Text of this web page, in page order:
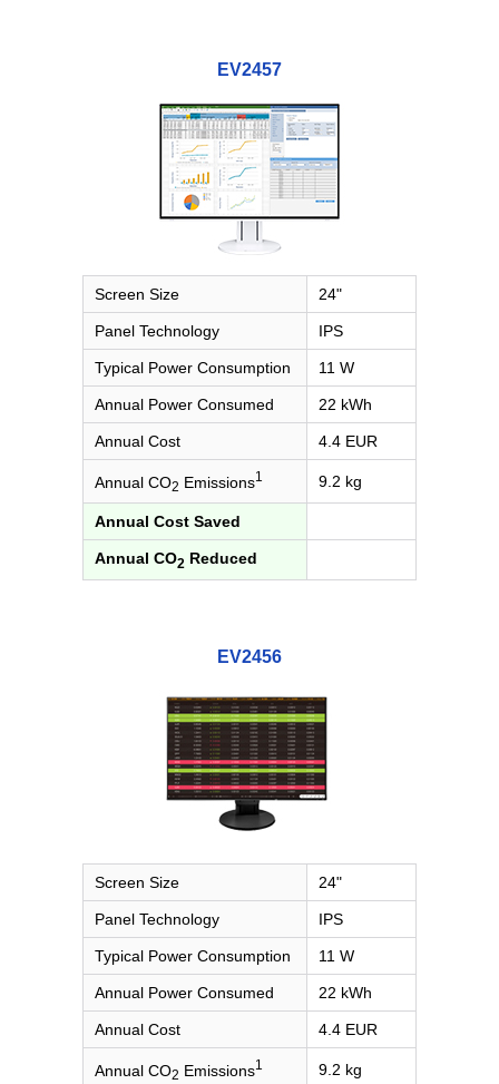
EV2457
Screen Size 24"
Panel Technology IPS
Typical Power Consumption 11 W
Annual Power Consumed 22 kWh
Annual Cost 4.4 EUR
Annual CO2 Emissions1 9.2 kg
Annual Cost Saved
Annual CO2 Reduced
EV2456
Screen Size 24"
Panel Technology IPS
Typical Power Consumption 11 W
Annual Power Consumed 22 kWh
Annual Cost 4.4 EUR
Annual CO2 Emissions1 9.2 kg